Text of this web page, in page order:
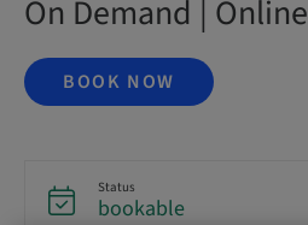
On Demand | Online
BOOK NOW
Status
bookable